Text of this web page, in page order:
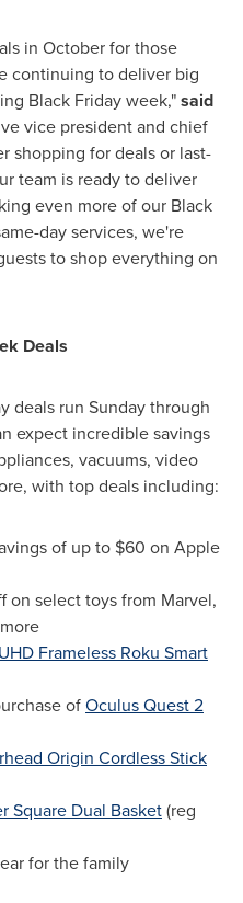
in October for those
continuing to deliver big
Black Friday week,"said
vice president and chief
shopping for deals or last-
team is ready to deliver
even more of our Black
day services, we're
to shop everything on
Deals
deals run Sunday through
expect incredible savings
vacuums, video
with top deals including:
of up to $60 on Apple
on select toys from Marvel,
UHD Frameless Roku Smart
ofOculus Quest 2
Origin Cordless Stick
Square Dual Basket(reg
for the family